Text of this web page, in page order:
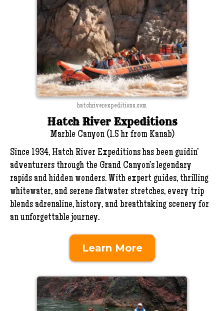
hatchriverexpeditions.com
Hatch River Expeditions
Marble Canyon (1.5 hr from Kanab)
Since 1934, Hatch River Expeditions has been guidin’
adventurers through the Grand Canyon’s legendary
rapids and hidden wonders. With expert guides, thrilling
whitewater, and serene flatwater stretches, every trip
blends adrenaline, history, and breathtaking scenery for
an unforgettable journey.
Learn More